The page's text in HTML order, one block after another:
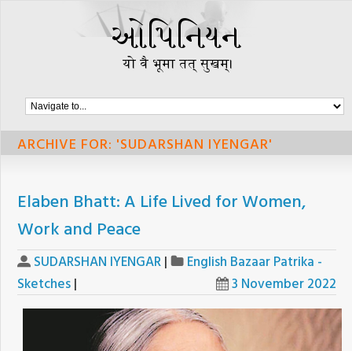
ARCHIVE FOR: 'SUDARSHAN IYENGAR'
Elaben Bhatt: A Life Lived for Women,
Work and Peace
SUDARSHAN IYENGAR |
English Bazaar Patrika -
Sketches | 3 November 2022